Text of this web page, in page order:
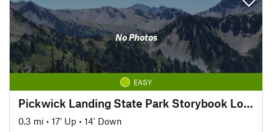
No Photos
EASY
Pickwick Landing State Park Storybook Loop Trail
0.3 mi • 17' Up • 14' Down